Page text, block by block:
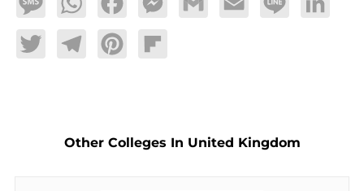
MessageWhatsAppFacebookMessengerGmail Email Line LinkedIn
TwitterTelegramPinterestFlipboard
Other Colleges In United Kingdom